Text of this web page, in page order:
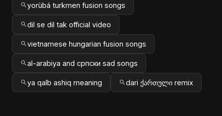
yorùbá turkmen fusion songs
dil se dil tak official video
vietnamese hungarian fusion songs
al-arabiya and српски sad songs
ya qalb ashiq meaning dari ქართული remix